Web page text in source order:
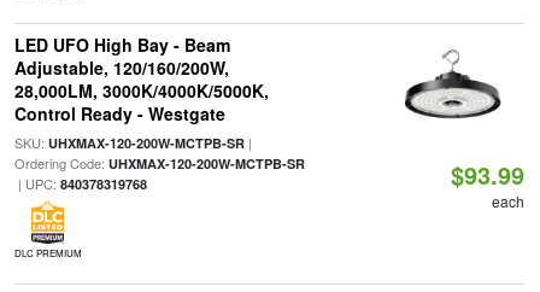
LED UFO High Bay - Beam
Adjustable, 120/160/200W,
28,000LM, 3000K/4000K/5000K,
Control Ready - Westgate
SKU: UHXMAX-120-200W-MCTPB-SR|
Ordering Code: UHXMAX-120-200W-MCTPB-SR
| UPC: 840378319768
DLC PREMIUM
$93.99
each